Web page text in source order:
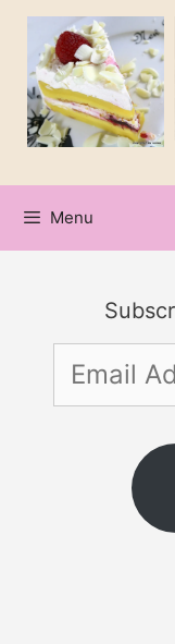
Skip
content
Menu
Email
Address